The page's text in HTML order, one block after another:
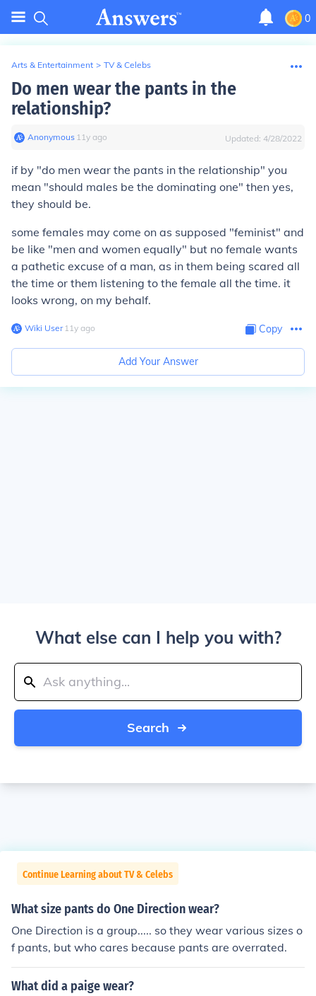
0
Arts & Entertainment > TV & Celebs
Do men wear the pants in the
relationship?
Anonymous∙ 11y ago Updated: 4/28/2022
if by "do men wear the pants in the relationship" you
mean "should males be the dominating one" then yes,
they should be.
some females may come on as supposed "feminist" and
be like "men and women equally" but no female wants
a pathetic excuse of a man, as in them being scared all
the time or them listening to the female all the time. it
looks wrong, on my behalf.
Wiki User∙11y ago Copy
Add Your Answer
What else can I help you with?
Search
Continue Learning about TV & Celebs
What size pants do One Direction wear?
One Direction is a group..... so they wear various sizes o
f pants, but who cares because pants are overrated.
What did a paige wear?